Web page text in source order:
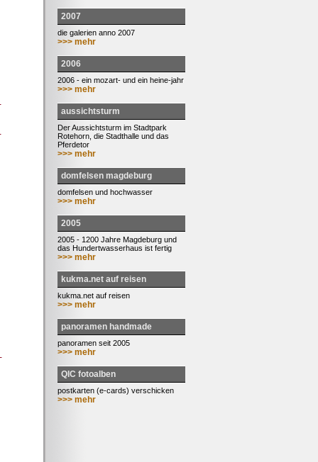
2007
die galerien anno 2007
>>> mehr
2006
2006 - ein mozart- und ein heine-jahr
>>> mehr
aussichtsturm
Der Aussichtsturm im Stadtpark
Rotehorn, die Stadthalle und das
Pferdetor
>>> mehr
domfelsen magdeburg
domfelsen und hochwasser
>>> mehr
2005
2005 - 1200 Jahre Magdeburg und
das Hundertwasserhaus ist fertig
>>> mehr
kukma.net auf reisen
kukma.net auf reisen
>>> mehr
panoramen handmade
panoramen seit 2005
>>> mehr
QIC fotoalben
postkarten (e-cards) verschicken
>>> mehr